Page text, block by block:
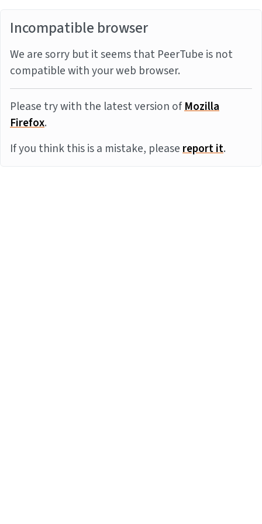
Incompatible browser
We are sorry but it seems that PeerTube is not
compatible with your web browser.
Please try with the latest version ofMozilla
Firefox.
If you think this is a mistake, pleasereport it.